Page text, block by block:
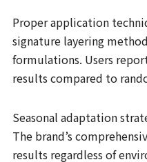
Proper application
signature layering
formulations. Users
results compared to
Seasonal adaptation
The brand’s
results regardless of